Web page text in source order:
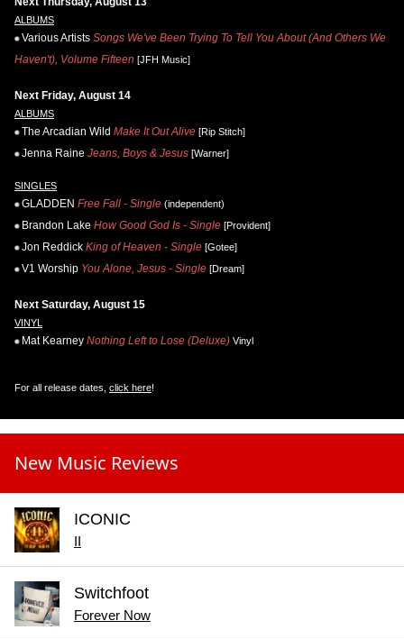
ALBUMS
Various Artists Songs We've Been Trying To Tell You About (And Others We
Haven't), Volume Fifteen [JFH Music]
Next Friday, August 14
ALBUMS
The Arcadian Wild Make It Out Alive [Rip Stitch]
Jenna Raine Jeans, Boys & Jesus [Warner]
SINGLES
GLADDEN Free Fall - Single (independent)
Brandon Lake How Good God Is - Single [Provident]
Jon Reddick King of Heaven - Single [Gotee]
V1 Worship You Alone, Jesus - Single [Dream]
Next Saturday, August 15
VINYL
Mat Kearney Nothing Left to Lose (Deluxe) Vinyl
For all release dates, click here!
New Music Reviews
ICONIC
II
Switchfoot
Forever Now